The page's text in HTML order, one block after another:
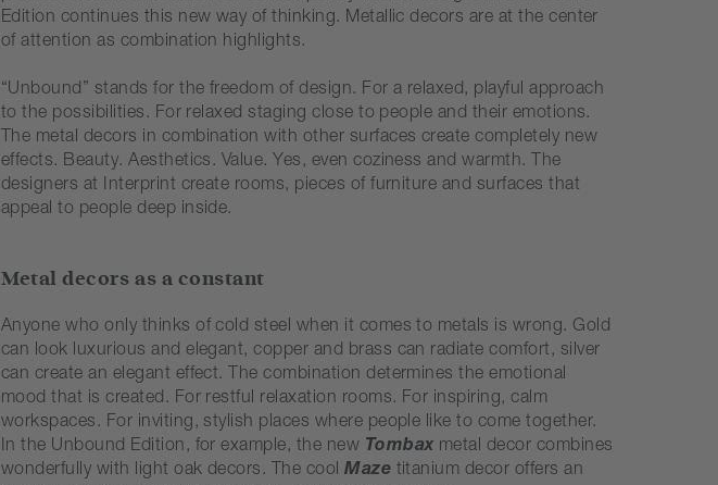
Edition continues this new way of thinking. Metallic decors are at the center
of attention as combination highlights.
“Unbound” stands for the freedom of design. For a relaxed, playful approach
to the possibilities. For relaxed staging close to people and their emotions.
The metal decors in combination with other surfaces create completely new
effects. Beauty. Aesthetics. Value. Yes, even coziness and warmth. The
designers at Interprint create rooms, pieces of furniture and surfaces that
appeal to people deep inside.
Metal decors as a constant
Anyone who only thinks of cold steel when it comes to metals is wrong. Gold
can look luxurious and elegant, copper and brass can radiate comfort, silver
can create an elegant effect. The combination determines the emotional
mood that is created. For restful relaxation rooms. For inspiring, calm
workspaces. For inviting, stylish places where people like to come together.
In the Unbound Edition, for example, the new Tombax metal decor combines
wonderfully with light oak decors. The coolMaze titanium decor offers an